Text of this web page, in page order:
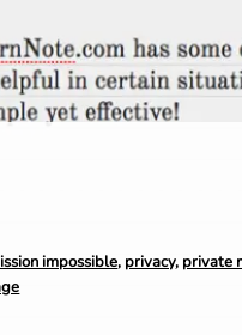
impossible, privacy, private